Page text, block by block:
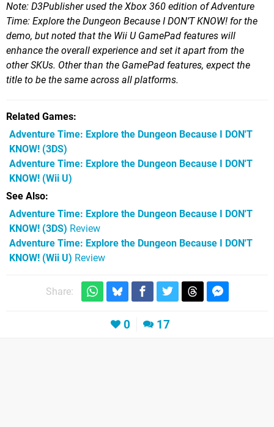
Note: D3Publisher used the Xbox 360 edition of Adventure
Time: Explore the Dungeon Because I DON’T KNOW! for the
demo, but noted that the Wii U GamePad features will
enhance the overall experience and set it apart from the
other SKUs. Other than the GamePad features, expect the
title to be the same across all platforms.
Related Games
Adventure Time: Explore the Dungeon Because I DON'T
KNOW! (3DS)
Adventure Time: Explore the Dungeon Because I DON'T
KNOW! (Wii U)
See Also
Adventure Time: Explore the Dungeon Because I DON'T
KNOW! (3DS) Review
Adventure Time: Explore the Dungeon Because I DON'T
KNOW! (Wii U) Review
Share:
0 17